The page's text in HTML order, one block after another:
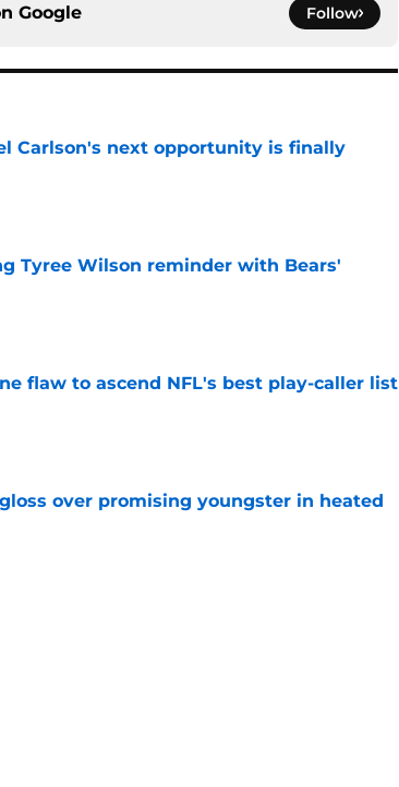
Google Follow
Carlson's next opportunity is finally
Tyree Wilson reminder with Bears'
flaw to ascend NFL's best play-caller list
over promising youngster in heated